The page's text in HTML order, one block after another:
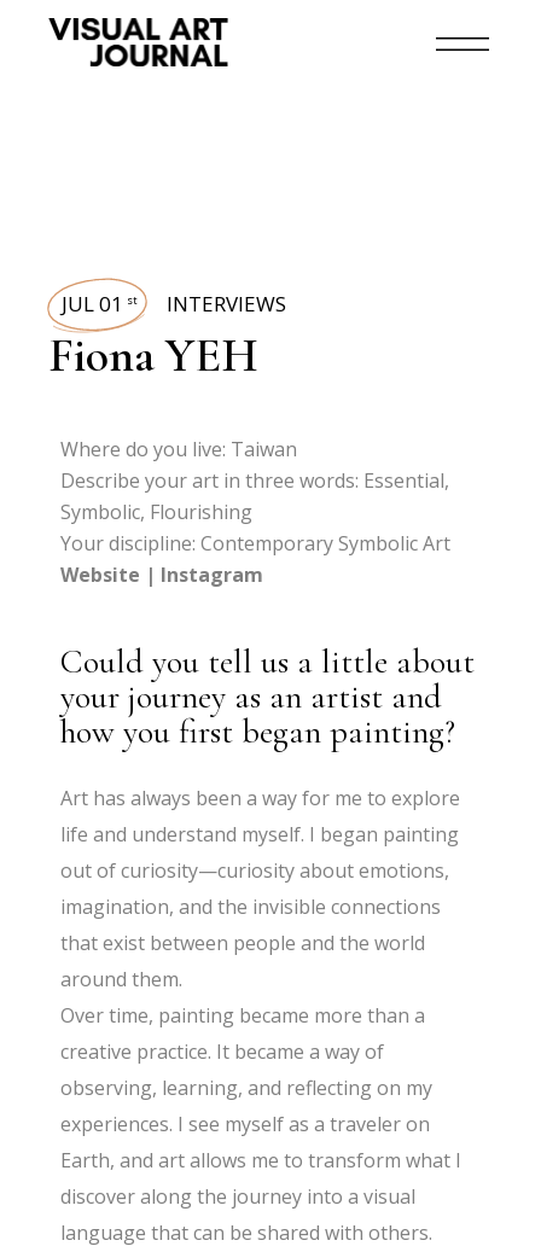
JUL 01 st INTERVIEWS
Fiona YEH
Where do you live: Taiwan
Describe your art in three words: Essential,
Symbolic, Flourishing
Your discipline: Contemporary Symbolic Art
Website | Instagram
Could you tell us a little about
your journey as an artist and
how you first began painting?
Art has always been a way for me to explore
life and understand myself. I began painting
out of curiosity—curiosity about emotions,
imagination, and the invisible connections
that exist between people and the world
around them.
Over time, painting became more than a
creative practice. It became a way of
observing, learning, and reflecting on my
experiences. I see myself as a traveler on
Earth, and art allows me to transform what I
discover along the journey into a visual
language that can be shared with others.